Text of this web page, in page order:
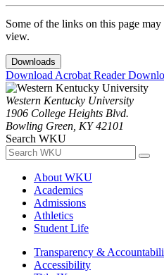
Some of the links on this page
view.
Downloads
Download Acrobat Reader
Western Kentucky University
1906 College Heights Blvd.
Bowling Green, KY 42101
Search WKU
About WKU
Academics
Admissions
Athletics
Student Life
Transparency &
Accessibility